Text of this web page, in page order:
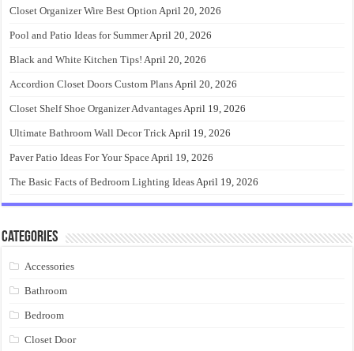
Closet Organizer Wire Best Option April 20, 2026
Pool and Patio Ideas for SummerApril 20, 2026
Black and White Kitchen Tips! April 20, 2026
Accordion Closet Doors Custom PlansApril 20, 2026
Closet Shelf Shoe Organizer AdvantagesApril 19, 2026
Ultimate Bathroom Wall Decor TrickApril 19, 2026
Paver Patio Ideas For Your SpaceApril 19, 2026
The Basic Facts of Bedroom Lighting IdeasApril 19, 2026
Categories
Accessories
Bathroom
Bedroom
Closet Door